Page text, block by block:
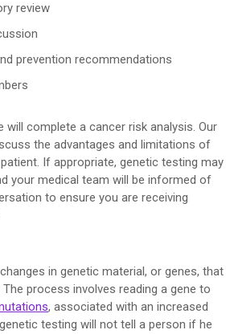
review
prevention recommendations
complete a cancer risk analysis. Our
the advantages and limitations of
If appropriate, genetic testing may
your medical team will be informed of
to ensure you are receiving
in genetic material, or genes, that
process involves reading a gene to
, associated with an increased
testing will not tell a person if he